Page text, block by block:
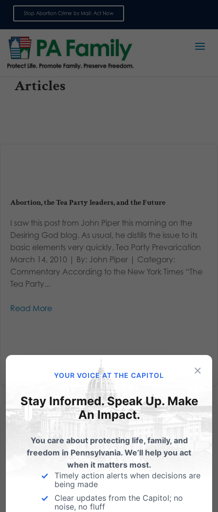
Stop Abortion Crime by Mail: Act Now
Articles
Abortion, the Tea Party leaders, and the Future
I saw this post from John Piper this morning on the
Desiring God blog. As usual, he distills the issue to its
basic elements very quickly. Tea Party Prevarication
March 14, 2010 | By: John Piper | Category:
Commentary According to the New York Times “The
Tea Party...
Read More
As We Honor Washington’s Birthday February 22nd. . .
What builds good character? Just ask George! "Your
love of liberty - your respect for the laws - your habits
of industry - and your practice of the moral and
×
YOUR VOICE AT THE CAPITOL
Stay Informed. Speak Up. Make
An Impact.
You care about protecting life, family, and
freedom in Pennsylvania. We’ll help you act
when it matters most.
Timely action alerts when decisions are
being made
Clear updates from the Capitol; no
noise, no fluff